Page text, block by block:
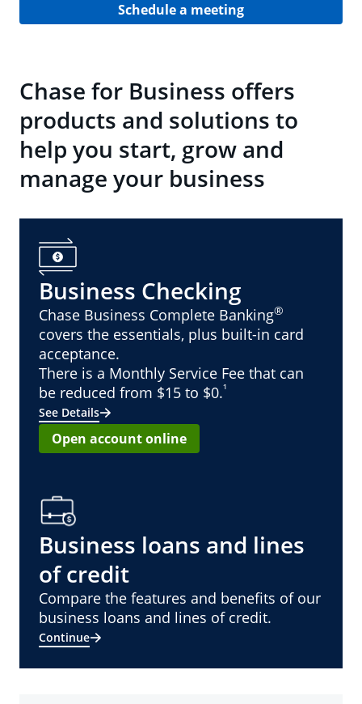
Schedule a meeting
Chase for Business offers
products and solutions to
help you start, grow and
manage your business
Business Checking
Chase Business Complete Banking®
covers the essentials, plus built-in card
acceptance.
There is a Monthly Service Fee that can
be reduced from $15 to $0.¹
See Details
Open account online
Business loans and lines
of credit
Compare the features and benefits of our
business loans and lines of credit.
Continue